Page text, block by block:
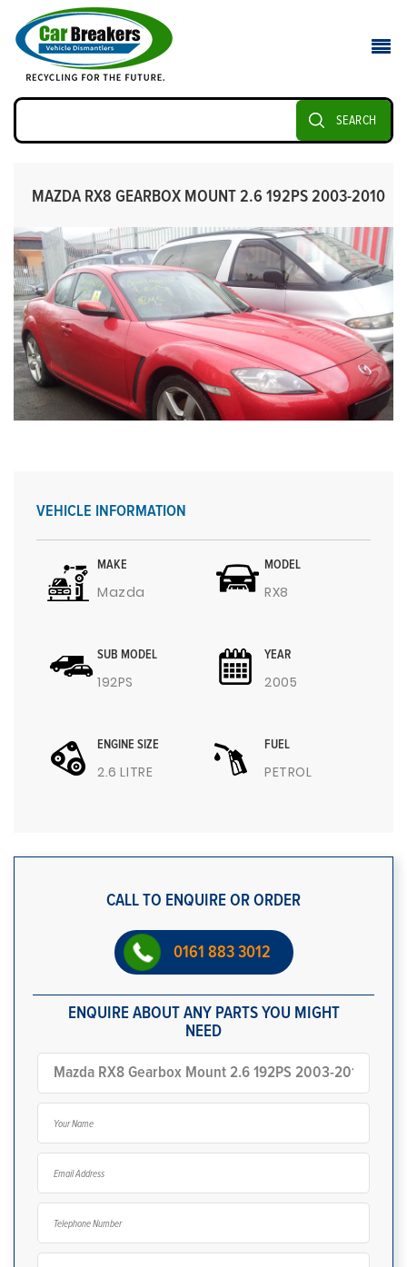
SEARCH
MAZDA RX8 GEARBOX MOUNT 2.6 192PS 2003-2010
VEHICLE INFORMATION
MAKE
Mazda
MODEL
RX8
SUB MODEL
192PS
YEAR
2005
ENGINE SIZE
2.6 LITRE
FUEL
PETROL
CALL TO ENQUIRE OR ORDER
0161 883 3012
ENQUIRE ABOUT ANY PARTS YOU MIGHT
NEED